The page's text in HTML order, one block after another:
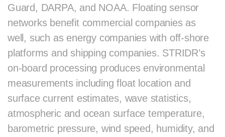
Guard, DARPA, and NOAA. Floating sensor
networks benefit commercial companies as
well, such as energy companies with off-shore
platforms and shipping companies. STRIDR’s
on-board processing produces environmental
measurements including float location and
surface current estimates, wave statistics,
atmospheric and ocean surface temperature,
barometric pressure, wind speed, humidity, and